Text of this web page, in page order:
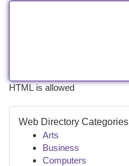
HTML is allowed
Web Directory Categories
Arts
Business
Computers